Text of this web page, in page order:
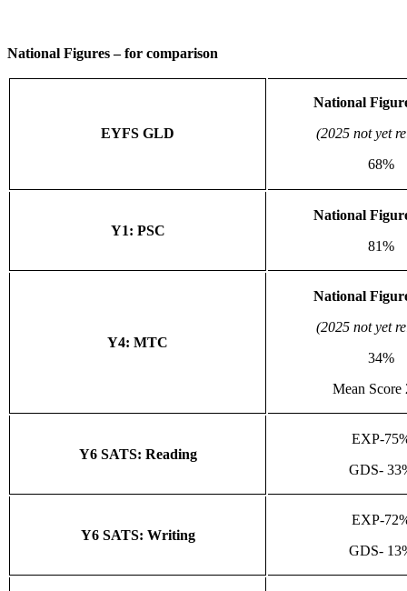
National Figures – for comparison
EYFS GLD
National
(2025 not yet
68%
Y1: PSC
National
81%
Y4: MTC
National
(2025 not yet
34%
Mean Score
Y6 SATS: Reading
EXP-
GDS-
Y6 SATS: Writing
EXP-
GDS-